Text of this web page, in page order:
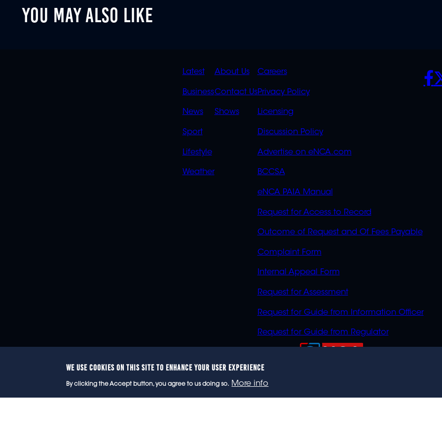
YOU MAY ALSO LIKE
QUICK
LINKS
Latest
Business
News
Sport
Lifestyle
Weather
QUICK
LINKS
OVERFLOW
About Us
Contact Us
Shows
POLICIES
Careers
Privacy Policy
Licensing
Discussion Policy
Advertise on eNCA.com
BCCSA
eNCA PAIA Manual
Request for Access to Record
Outcome of Request and Of Fees Payable
Complaint Form
Internal Appeal Form
Request for Assessment
Request for Guide from Information Officer
Request for Guide from Regulator
WE USE COOKIES ON THIS SITE TO ENHANCE YOUR USER EXPERIENCE
By clicking the Accept button, you agree to us doing so. More info